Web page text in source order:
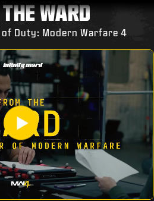
WARD
of Duty: Modern Warfare 4